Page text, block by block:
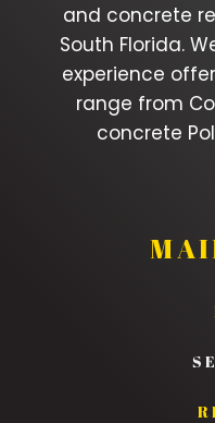
and concrete
South Florida.
experience
range from
concrete